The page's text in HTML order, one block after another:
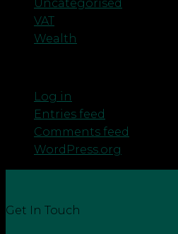
Uncategorised
VAT
Wealth
Log in
Entries feed
Comments feed
WordPress.org
Get In Touch